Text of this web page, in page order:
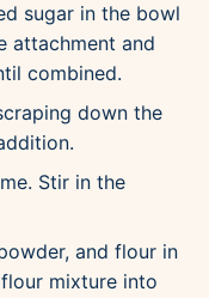
sugar in the bowl
attachment and
combined.
down the
Stir in the
and flour in
mixture into